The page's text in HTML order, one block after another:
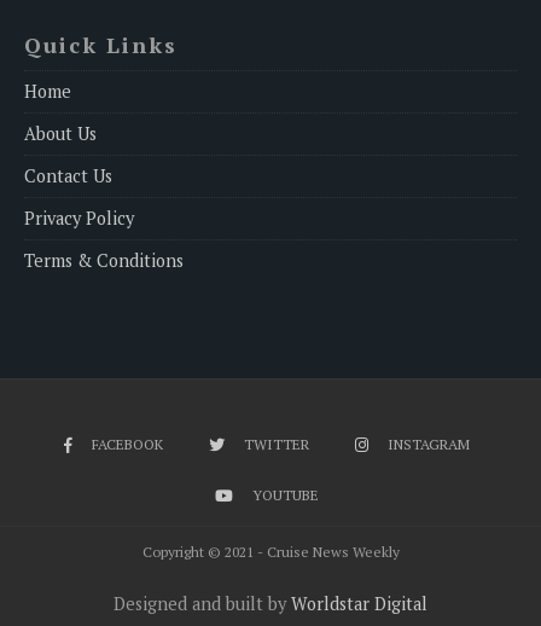
Quick Links
Home
About Us
Contact Us
Privacy Policy
Terms & Conditions
FACEBOOK TWITTER INSTAGRAM
YOUTUBE
Copyright © 2021 - Cruise News Weekly
Designed and built byWorldstar Digital